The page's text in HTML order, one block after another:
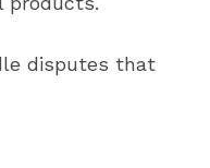
disputes that